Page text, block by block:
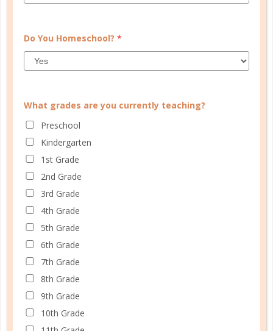
CUSTOMER SERVICE
WELL PLANNED GAL
SOCIAL
INFORMATION
Do You Homeschool? *
What grades are you currently teaching?
Preschool
Kindergarten
1st Grade
2nd Grade
3rd Grade
4th Grade
5th Grade
6th Grade
7th Grade
8th Grade
9th Grade
10th Grade